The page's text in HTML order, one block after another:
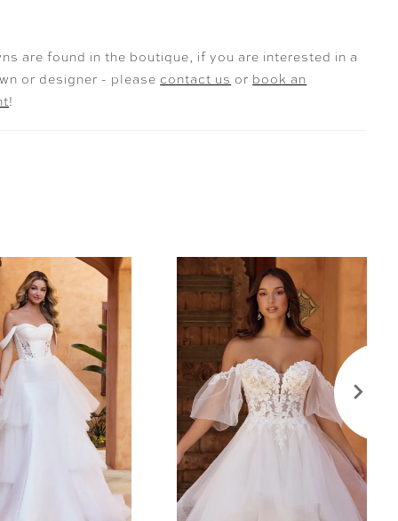
train of dreams. The back of Elvie keeps serving
the sheer back bodice that truely makes the
lace appliqués the hero of this dress. Elvie
are found in the boutique, if you are interested in a
or designer - please contact us or book an
!